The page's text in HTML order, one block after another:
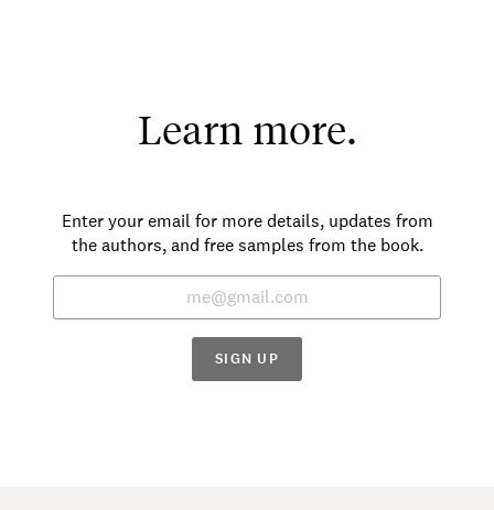
Learn more.
Enter your email for more details, updates from
the authors, and free samples from the book.
SIGN UP